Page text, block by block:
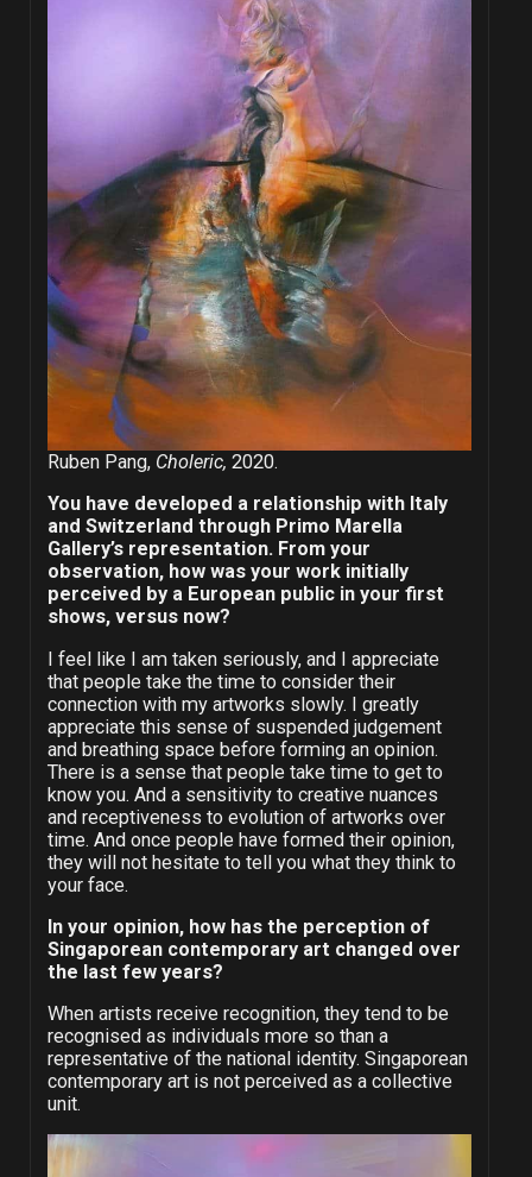
Ruben Pang, Choleric,2020.
You have developed a relationship with Italy
and Switzerland through Primo Marella
Gallery’s representation. From your
observation, how was your work initially
perceived by a European public in your first
shows, versus now?
I feel like I am taken seriously, and I appreciate
that people take the time to consider their
connection with my artworks slowly. I greatly
appreciate this sense of suspended judgement
and breathing space before forming an opinion.
There is a sense that people take time to get to
know you. And a sensitivity to creative nuances
and receptiveness to evolution of artworks over
time. And once people have formed their opinion,
they will not hesitate to tell you what they think to
your face.
In your opinion, how has the perception of
Singaporean contemporary art changed over
the last few years?
When artists receive recognition, they tend to be
recognised as individuals more so than a
representative of the national identity. Singaporean
contemporary art is not perceived as a collective
unit.